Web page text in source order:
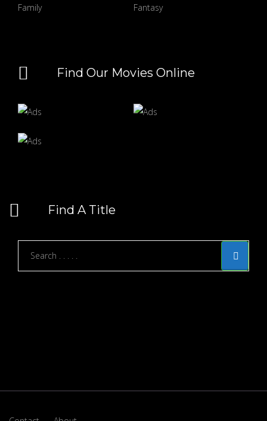
Family
Fantasy
Find Our Movies Online
Find A Title